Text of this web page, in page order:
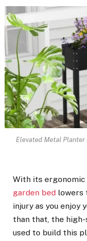
Elevated Metal Planter
With its
garden bed lowers
injury as you enjoy
than that, the
used to build this